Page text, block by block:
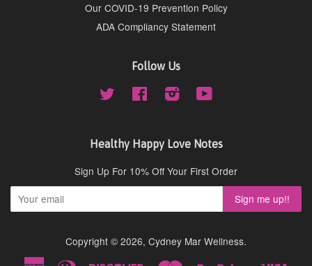
Our COVID-19 Prevention Policy
ADA Compliancy Statement
Follow Us
Twitter Facebook Instagram
Healthy Happy Love Notes
Sign Up For 10% Off Your First Order
Copyright © 2026, Cydney Mar Wellness.